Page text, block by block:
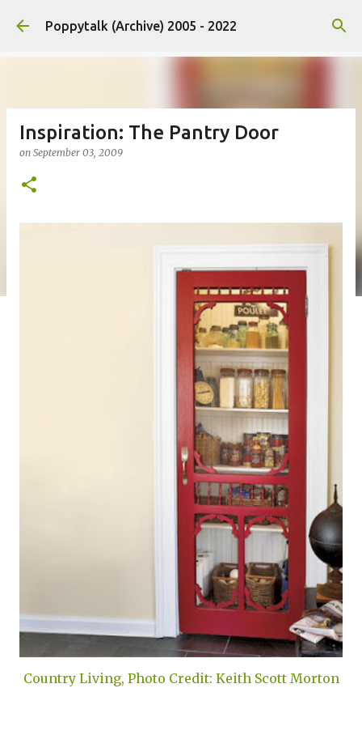
Skip to main content
Poppytalk (Archive) 2005 - 2022
Inspiration: The Pantry Door
on September 03, 2009
Country Living, Photo Credit: Keith Scott Morton